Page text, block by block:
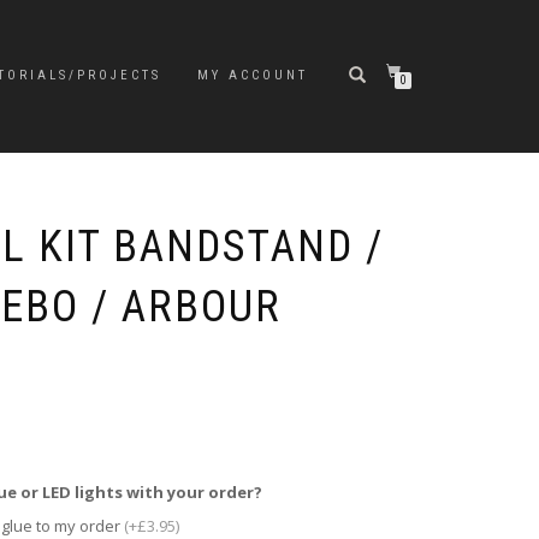
PROJECTS MY ACCOUNT 0
KIT BANDSTAND /
/ ARBOUR
or LED lights with your order?
to my order (+£3.95)